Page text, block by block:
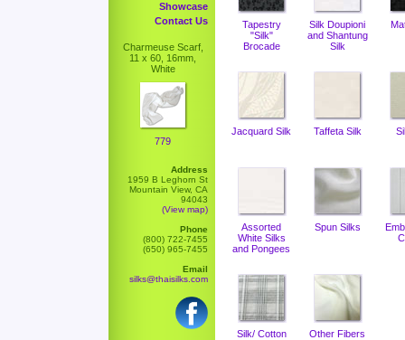
Showcase
Contact Us
Charmeuse Scarf,
11 x 60, 16mm,
White
779
Address
1959 B Leghorn St
Mountain View, CA
94043
(View map)
Phone
(800) 722-7455
(650) 965-7455
Email
silks@thaisilks.com
Tapestry
"Silk"
Brocade
Silk Doupioni
and Shantung
Silk
Jacquard Silk Taffeta Silk
Assorted
White Silks
and Pongees
Spun Silks
Silk/ Cotton
Other Fibers